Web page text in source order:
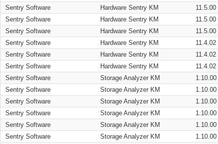
Sentry Software
Hardware Sentry KM
11.5.00
Sentry Software
Hardware Sentry KM
11.5.00
Sentry Software
Hardware Sentry KM
11.5.00
Sentry Software
Hardware Sentry KM
11.4.02
Sentry Software
Hardware Sentry KM
11.4.02
Sentry Software
Hardware Sentry KM
11.4.02
Sentry Software
Storage Analyzer KM
1.10.00
Sentry Software
Storage Analyzer KM
1.10.00
Sentry Software
Storage Analyzer KM
1.10.00
Sentry Software
Storage Analyzer KM
1.10.00
Sentry Software
Storage Analyzer KM
1.10.00
Sentry Software
Storage Analyzer KM
1.10.00